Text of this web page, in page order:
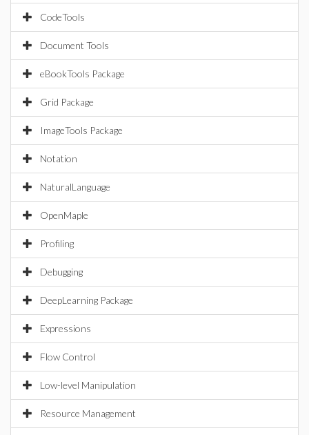
CodeTools
Document Tools
eBookTools Package
Grid Package
ImageTools Package
Notation
NaturalLanguage
OpenMaple
Profiling
Debugging
DeepLearning Package
Expressions
Flow Control
Low-level Manipulation
Resource Management